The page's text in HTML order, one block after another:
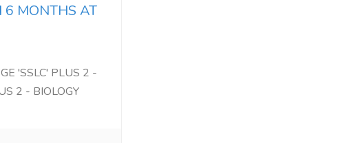
6 MONTHS AT
'SSLC' PLUS 2 -
2 - BIOLOGY